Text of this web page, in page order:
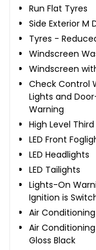
Run Flat Tyres
Side Exterior M
Tyres -
Windscreen
Windscreen
Check Control
Lights and
Warning
High Level
LED Front
LED Headlights
LED Tailights
Lights-On
Ignition is
Air
Air
Gloss Black